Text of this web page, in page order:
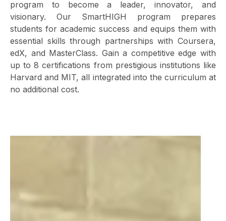
program to become a leader, innovator, and
visionary. Our SmartHIGH program prepares
students for academic success and equips them with
essential skills through partnerships with Coursera,
edX, and MasterClass. Gain a competitive edge with
up to 8 certifications from prestigious institutions like
Harvard and MIT, all integrated into the curriculum at
no additional cost.